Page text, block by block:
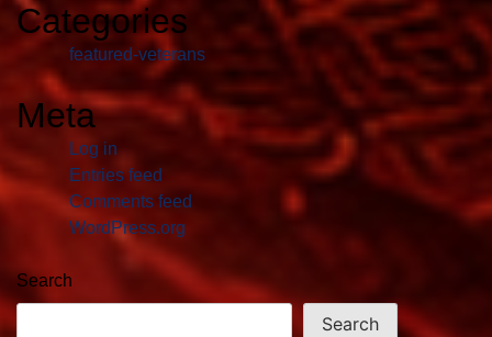
Categories
featured-veterans
Meta
Log in
Entries feed
Comments feed
WordPress.org
Search
Search